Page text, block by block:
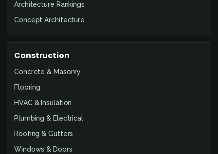
Architecture Rankings
Concept Architecture
Construction
Concrete & Masonry
Flooring
HVAC & Insulation
Plumbing & Electrical
Roofing & Gutters
Windows & Doors